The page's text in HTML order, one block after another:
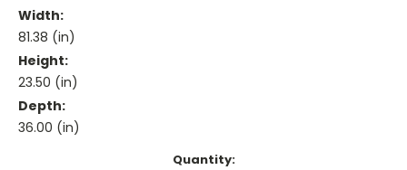
Width:
81.38 (in)
Height:
23.50 (in)
Depth:
36.00 (in)
Quantity: